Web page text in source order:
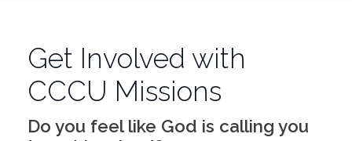
Get Involved with
CCCU Missions
Do you feel like God is calling you